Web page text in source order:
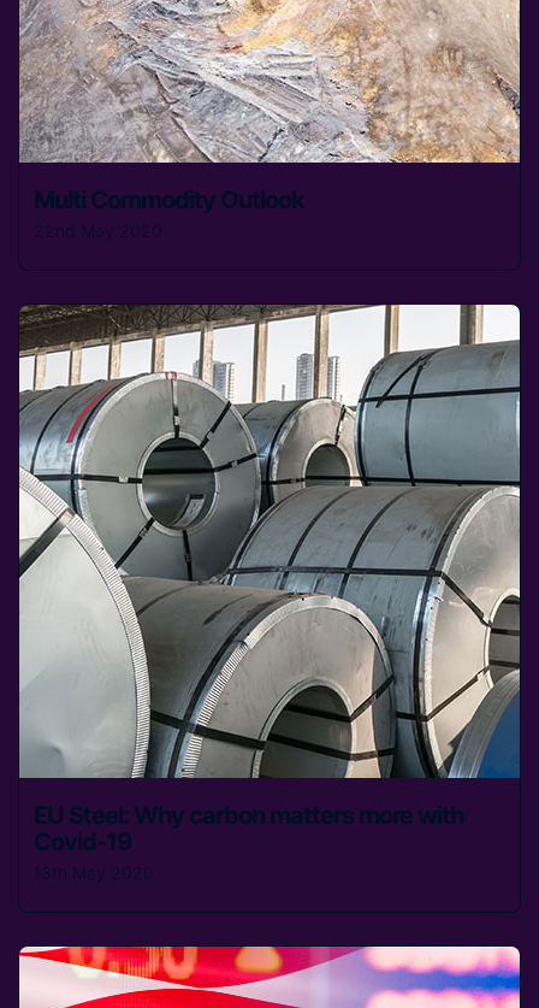
Multi Commodity Outlook
22nd May 2020
EU Steel: Why carbon matters more with
Covid-19
13th May 2020